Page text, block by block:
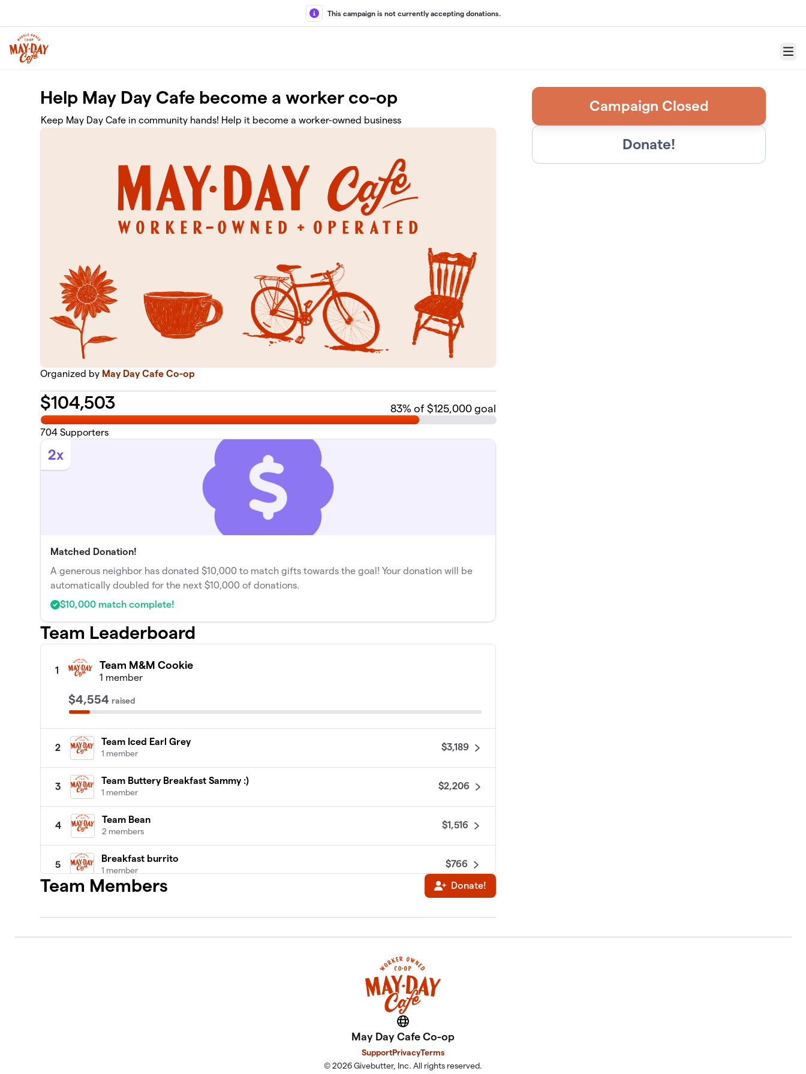
This campaign is not currently accepting donations.
Menu
Help May Day Cafe become a worker co-op
Keep May Day Cafe in community hands! Help it become a worker-owned business
Organized by May Day Cafe Co-op
$104,503 83% of $125,000 goal
704 Supporters
2x
Matched Donation!
A generous neighbor has donated $10,000 to match gifts towards the goal! Your donation will be
automatically doubled for the next $10,000 of donations.
$10,000 match complete!
Team Leaderboard
1 Team M&M Cookie
1 member
$4,554 raised
2
Team Iced Earl Grey
1 member
$3,189
3
Team Buttery Breakfast Sammy :)
1 member
$2,206
4
Team Bean
2 members
$1,516
5
Breakfast burrito
1 member
$766
The Modern Yentas
Team Members Donate!
Campaign Closed
Donate!
Website
May Day Cafe Co-op
SupportPrivacyTerms
© 2026 Givebutter, Inc. All rights reserved.